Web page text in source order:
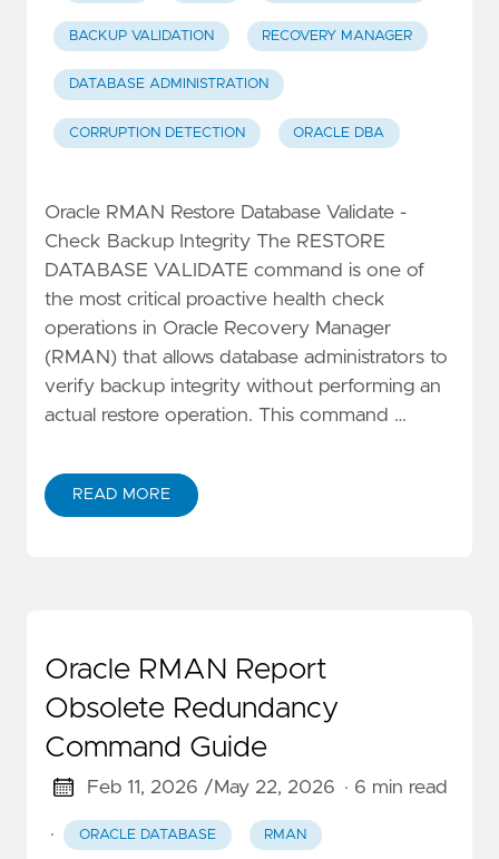
BACKUP VALIDATION RECOVERY MANAGER
DATABASE ADMINISTRATION
CORRUPTION DETECTION ORACLE DBA
Oracle RMAN Restore Database Validate -
Check Backup Integrity The RESTORE
DATABASE VALIDATE command is one of
the most critical proactive health check
operations in Oracle Recovery Manager
(RMAN) that allows database administrators to
verify backup integrity without performing an
actual restore operation. This command …
READ MORE
Oracle RMAN Report
Obsolete Redundancy
Command Guide
Feb 11, 2026 /May 22, 2026 · 6 min read
· ORACLE DATABASE RMAN